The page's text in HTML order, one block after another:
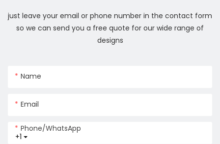
just leave your email or phone number in the contact form
so we can send you a free quote for our wide range of
designs
Name
Email
+1
Phone/whatsApp